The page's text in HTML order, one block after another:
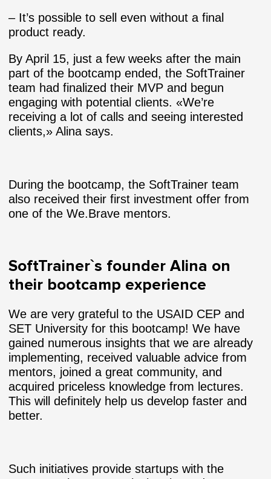
– It’s possible to sell even without a final
product ready.
By April 15, just a few weeks after the main
part of the bootcamp ended, the SoftTrainer
team had finalized their MVP and begun
engaging with potential clients. «We’re
receiving a lot of calls and seeing interested
clients,» Alina says.
During the bootcamp, the SoftTrainer team
also received their first investment offer from
one of the We.Brave mentors.
SoftTrainer`s founder Alina on
their bootcamp experience
We are very grateful to the USAID CEP and
SET University for this bootcamp! We have
gained numerous insights that we are already
implementing, received valuable advice from
mentors, joined a great community, and
acquired priceless knowledge from lectures.
This will definitely help us develop faster and
better.
Such initiatives provide startups with the